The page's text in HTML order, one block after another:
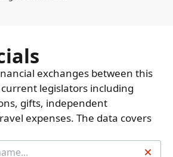
exchanges between this
legislators including
gifts, independent
expenses. The data covers